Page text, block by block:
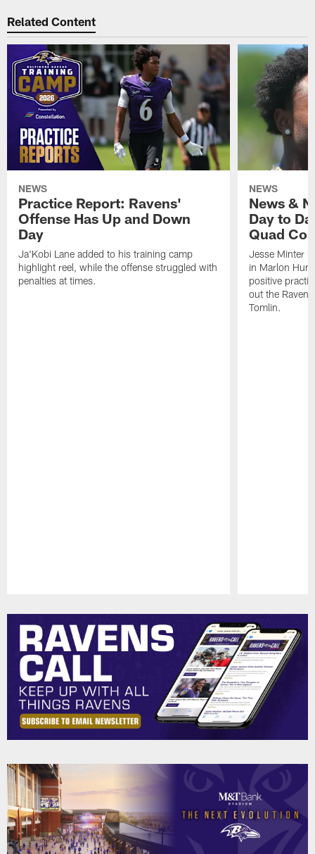
Related Content
NEWS
Practice Report: Ravens'
Offense Has Up and Down
Day
Ja'Kobi Lane added to his training camp
highlight reel, while the offense struggled with
penalties at times.
NEWS
News &
Day to
Quad
Jesse Minter
in Marlon
positive
out the
Tomlin.